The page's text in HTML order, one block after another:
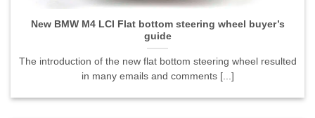
New BMW M4 LCI Flat bottom steering wheel buyer’s
guide
The introduction of the new flat bottom steering wheel resulted
in many emails and comments [...]